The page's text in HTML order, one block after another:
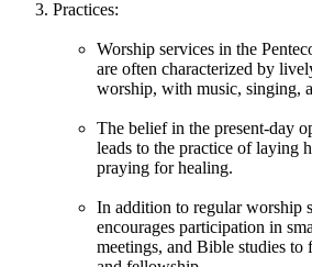
Practices:
Worship services in the
are often characterized by
worship, with music, singing,
The belief in the present-day
leads to the practice of laying
praying for healing.
In addition to regular worship
encourages participation in
meetings, and Bible studies